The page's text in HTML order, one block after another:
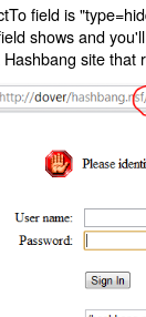
field is
shows and
site that